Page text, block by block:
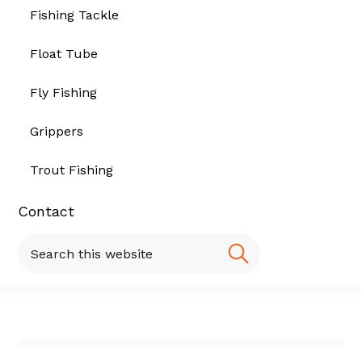
Fishing Tackle
Float Tube
Fly Fishing
Grippers
Trout Fishing
Contact
this